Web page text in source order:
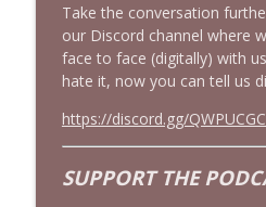
Drop Dead Gorgeous
90's Cult Classic! | ft.
Podcast
Does Clueless (1995)
Take the conversation
our Discord channel where
face to face (digitally) with
hate it, now you can tell us
https://discord.gg/
SUPPORT THE